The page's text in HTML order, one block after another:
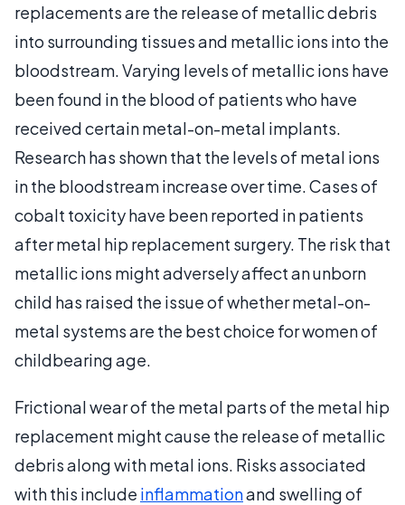
replacements are the release of metallic debris
into surrounding tissues and metallic ions into the
bloodstream. Varying levels of metallic ions have
been found in the blood of patients who have
received certain metal-on-metal implants.
Research has shown that the levels of metal ions
in the bloodstream increase over time. Cases of
cobalt toxicity have been reported in patients
after metal hip replacement surgery. The risk that
metallic ions might adversely affect an unborn
child has raised the issue of whether metal-on-
metal systems are the best choice for women of
childbearing age.
Frictional wear of the metal parts of the metal hip
replacement might cause the release of metallic
debris along with metal ions. Risks associated
with this include inflammationand swelling of